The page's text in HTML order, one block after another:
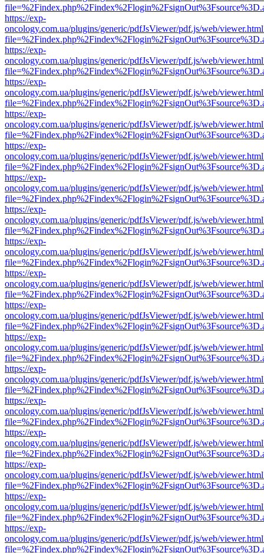
https://exp-
oncology.com.ua/plugins/generic/pdfJsViewer/pdf.js/web/
https://exp-
oncology.com.ua/plugins/generic/pdfJsViewer/pdf.js/web/
https://exp-
oncology.com.ua/plugins/generic/pdfJsViewer/pdf.js/web/
https://exp-
oncology.com.ua/plugins/generic/pdfJsViewer/pdf.js/web/
https://exp-
oncology.com.ua/plugins/generic/pdfJsViewer/pdf.js/web/
https://exp-
oncology.com.ua/plugins/generic/pdfJsViewer/pdf.js/web/
https://exp-
oncology.com.ua/plugins/generic/pdfJsViewer/pdf.js/web/
https://exp-
oncology.com.ua/plugins/generic/pdfJsViewer/pdf.js/web/
https://exp-
oncology.com.ua/plugins/generic/pdfJsViewer/pdf.js/web/
https://exp-
oncology.com.ua/plugins/generic/pdfJsViewer/pdf.js/web/
https://exp-
oncology.com.ua/plugins/generic/pdfJsViewer/pdf.js/web/
https://exp-
oncology.com.ua/plugins/generic/pdfJsViewer/pdf.js/web/
https://exp-
oncology.com.ua/plugins/generic/pdfJsViewer/pdf.js/web/
https://exp-
oncology.com.ua/plugins/generic/pdfJsViewer/pdf.js/web/
https://exp-
oncology.com.ua/plugins/generic/pdfJsViewer/pdf.js/web/
https://exp-
oncology.com.ua/plugins/generic/pdfJsViewer/pdf.js/web/
https://exp-
oncology.com.ua/plugins/generic/pdfJsViewer/pdf.js/web/